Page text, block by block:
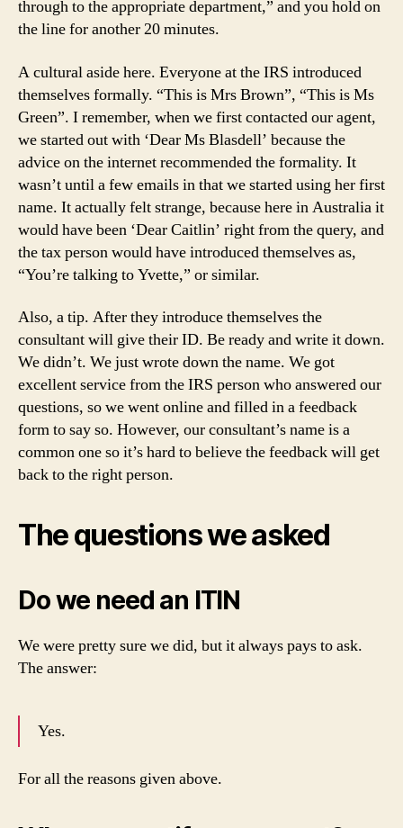
through to the appropriate department,” and you hold on
the line for another 20 minutes.
A cultural aside here. Everyone at the IRS introduced
themselves formally. “This is Mrs Brown”, “This is Ms
Green”. I remember, when we first contacted our agent,
we started out with ‘Dear Ms Blasdell’ because the
advice on the internet recommended the formality. It
wasn’t until a few emails in that we started using her first
name. It actually felt strange, because here in Australia it
would have been ‘Dear Caitlin’ right from the query, and
the tax person would have introduced themselves as,
“You’re talking to Yvette,” or similar.
Also, a tip. After they introduce themselves the
consultant will give their ID. Be ready and write it down.
We didn’t. We just wrote down the name. We got
excellent service from the IRS person who answered our
questions, so we went online and filled in a feedback
form to say so. However, our consultant’s name is a
common one so it’s hard to believe the feedback will get
back to the right person.
The questions we asked
Do we need an ITIN
We were pretty sure we did, but it always pays to ask.
The answer:
Yes.
For all the reasons given above.